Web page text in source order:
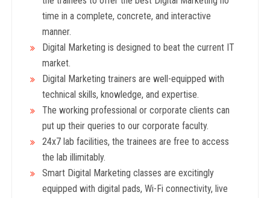
time in a complete, concrete, and interactive
manner.
Digital Marketing is designed to beat the current IT
market.
Digital Marketing trainers are well-equipped with
technical skills, knowledge, and expertise.
The working professional or corporate clients can
put up their queries to our corporate faculty.
24x7 lab facilities, the trainees are free to access
the lab illimitably.
Smart Digital Marketing classes are excitingly
equipped with digital pads, Wi-Fi connectivity, live